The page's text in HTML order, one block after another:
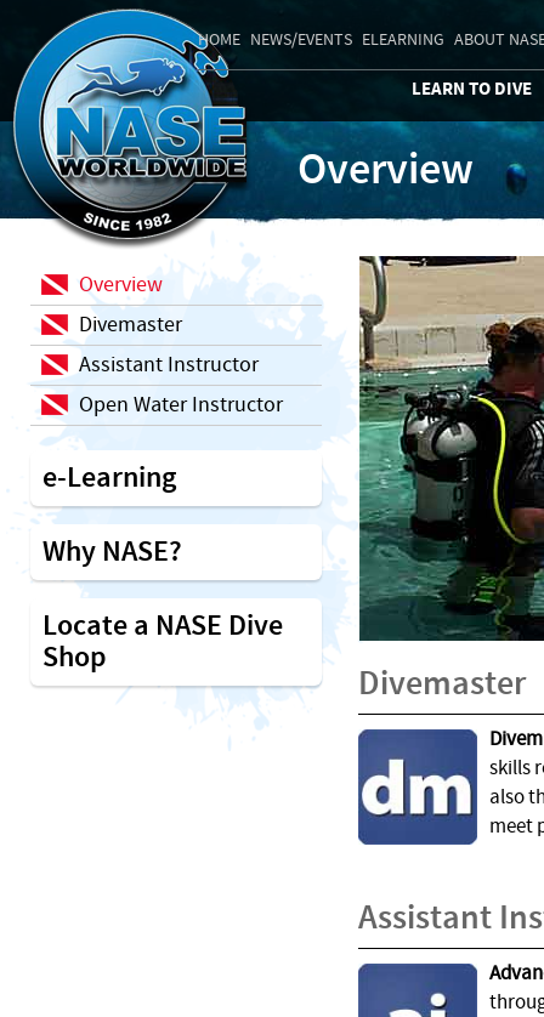
HOME NEWS/EVENTS ELEARNING ABOUT
LEARN TO DIVE
Overview
Divemaster
skills
also
meet
Assistant
Overview
Divemaster
Assistant Instructor
Open Water Instructor
e-Learning
Why NASE?
Locate a NASE Dive
Shop